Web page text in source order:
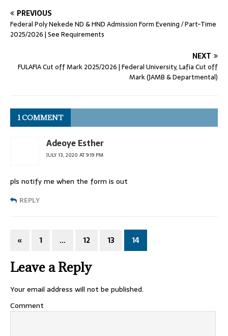
PREVIOUS
Federal Poly Nekede ND & HND Admission Form Evening / Part-Time
2025/2026 | See Requirements
NEXT
FULAFIA Cut off Mark 2025/2026 | Federal University, Lafia Cut off
Mark (JAMB & Departmental)
1 COMMENT
Adeoye Esther
JULY 13, 2020 AT 9:19 PM
pls notify me when the form is out
REPLY
« 1 … 12 13 14
Leave a Reply
Your email address will not be published.
Comment